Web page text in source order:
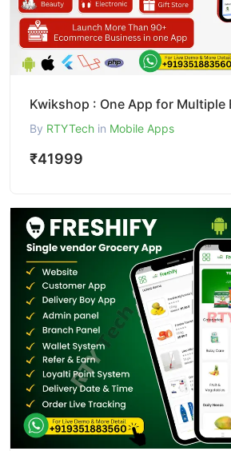
By RTYTech in Mobile Apps
₹41999